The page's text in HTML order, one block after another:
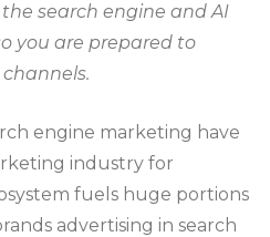
search engine and AI
you are prepared to
engine marketing have
industry for
fuels huge portions
advertising in search